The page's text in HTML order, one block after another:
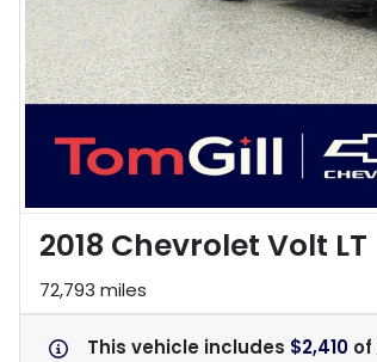
2018 Chevrolet Volt LT
72,793 miles
This vehicle includes $2,410 of